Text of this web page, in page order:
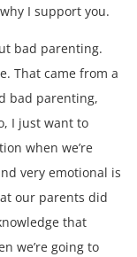
I support you.
bad parenting.
That came from a
bad parenting,
I just want to
when we’re
very emotional is
our parents did
that
we’re going to